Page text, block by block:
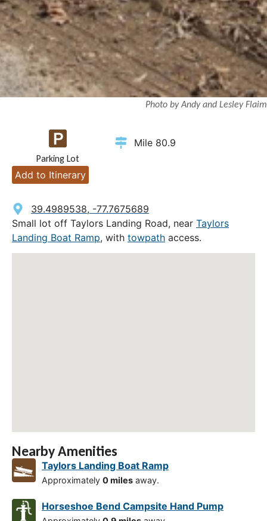
Photo by Andy and Lesley Flaim
Parking Lot
Mile 80.9
Add to Itinerary
39.4989538, -77.7675689
Small lot off Taylors Landing Road, near Taylors
Landing Boat Ramp, with towpath access.
Nearby Amenities
Taylors Landing Boat Ramp
Approximately 0 miles away.
Horseshoe Bend Campsite Hand Pump